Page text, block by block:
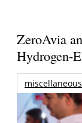
ZeroAvia
Hydrogen-
miscellaneous